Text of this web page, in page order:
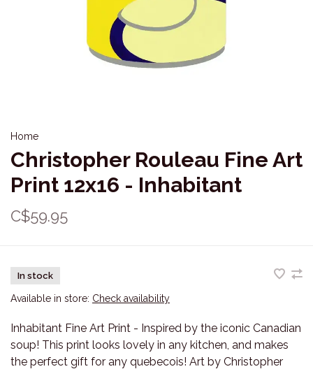
Home
Christopher Rouleau Fine Art
Print 12x16 - Inhabitant
C$59.95
In stock
Available in store: Check availability
Inhabitant Fine Art Print - Inspired by the iconic Canadian
soup! This print looks lovely in any kitchen, and makes
the perfect gift for any quebecois! Art by Christopher